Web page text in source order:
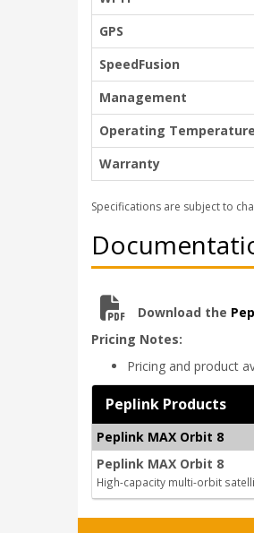
GPS
SpeedFusion
Management
Operating Temperature
Warranty
Specifications are subject to
Download the
Pricing Notes:
Pricing and product
Peplink Products
Peplink MAX Orbit 8
Peplink MAX Orbit 8
High-capacity multi-orbit